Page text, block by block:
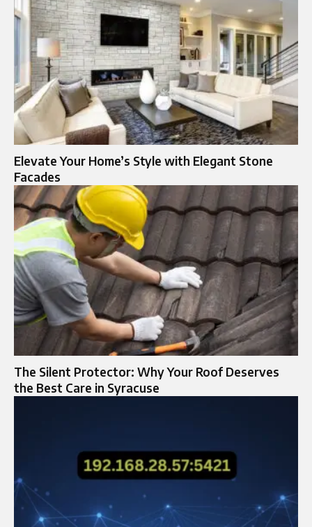
Elevate Your Home’s Style with Elegant Stone
Facades
The Silent Protector: Why Your Roof Deserves
the Best Care in Syracuse